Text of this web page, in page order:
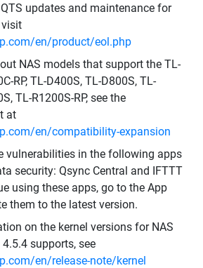
updates and maintenance for
visit
en/product/eol.php
NAS models that support the TL-
RP, TL-D400S, TL-D800S, TL-
TL-R1200S-RP, see the
at
en/compatibility-expansion
vulnerabilities in the following apps
security: Qsync Central and IFTTT
using these apps, go to the App
them to the latest version.
on the kernel versions for NAS
supports, see
en/release-note/kernel